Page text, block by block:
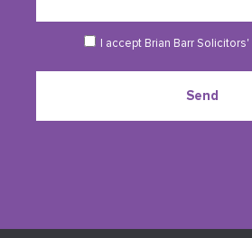
I accept Brian Barr Solicitors'
Send